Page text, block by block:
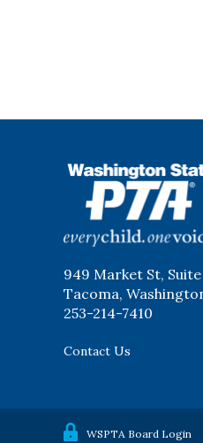
949 Market St, Suite
Tacoma,
253-214-7410
Contact Us
WSPTA Board Login